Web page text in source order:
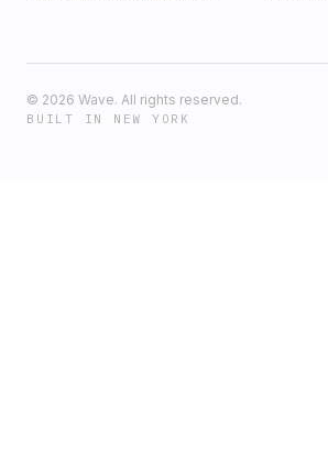
© 2026 Wave. All rights reserved.
BUILT IN NEW YORK